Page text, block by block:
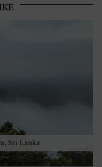
Sri Lanka